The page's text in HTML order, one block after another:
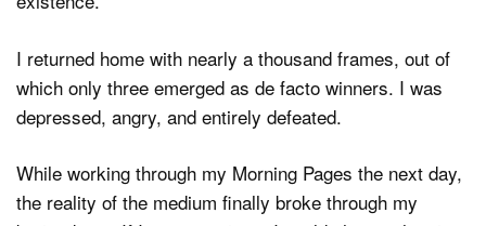
I returned home with nearly a thousand frames, out of
which only three emerged as de facto winners. I was
depressed, angry, and entirely defeated.
While working through my Morning Pages the next day,
the reality of the medium finally broke through my